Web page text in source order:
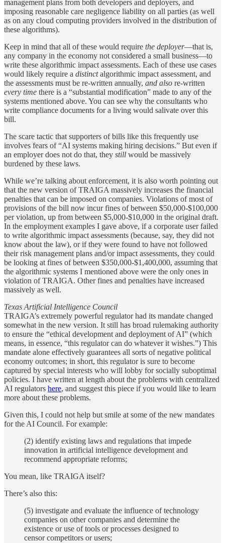
management plans from both developers and deployers, and
imposing reasonable care negligence liability on all parties (as well
as on any cloud computing providers involved in the distribution of
these algorithms).
Keep in mind that all of these would require the deployer—that is,
any company in the economy not considered a small business—to
write these algorithmic impact assessments. Each of these use cases
would likely require a distinctalgorithmic impact assessment, and
the assessments must be re-written annually, and also re-written
every time there is a “substantial modification” made to any of the
systems mentioned above. You can see why the consultants who
write compliance documents for a living would salivate over this
bill.
The scare tactic that supporters of bills like this frequently use
involves fears of “AI systems making hiring decisions.” But even if
an employer does not do that, they still would be massively
burdened by these laws.
While we’re talking about enforcement, it is also worth pointing out
that the new version of TRAIGA massively increases the financial
penalties that can be imposed on companies. Violations of most of
provisions of the bill now incur fines of between $50,000-$100,000
per violation, up from between $5,000-$10,000 in the original draft.
In the employment examples I gave above, if a corporate user failed
to write algorithmic impact assessments (because, say, they did not
know about the law), or if they were found to have not followed
their risk management plans and/or impact assessments, they could
be looking at fines of between $350,000-$1,400,000, assuming that
the algorithmic systems I mentioned above were the only ones in
violation of TRAIGA. Other fines and penalties have increased
massively as well.
Texas Artificial Intelligence Council
TRAIGA’s extremely powerful regulator had its mandate changed
somewhat in the new version. It still has broad rulemaking authority
to ensure the “ethical development and deployment of AI” (which
means, in essence, “this regulator can do whatever it wishes.”) This
mandate alone effectively guarantees all sorts of negative political
economy outcomes; in short, this regulator is sure to become
captured by special interests who will lobby for socially suboptimal
policies. I have written at length about the problems with centralized
AI regulators here, and suggest this piece if you would like to learn
more about these problems.
Given this, I could not help but smile at some of the new mandates
for the AI Council. For example:
(2) identify existing laws and regulations that impede
innovation in artificial intelligence development and
recommend appropriate reforms;
You mean, like TRAIGA itself?
There’s also this:
(5) investigate and evaluate the influence of technology
companies on other companies and determine the
existence or use of tools or processes designed to
censor competitors or users;